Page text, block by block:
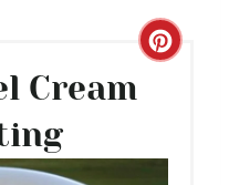
Cream
C